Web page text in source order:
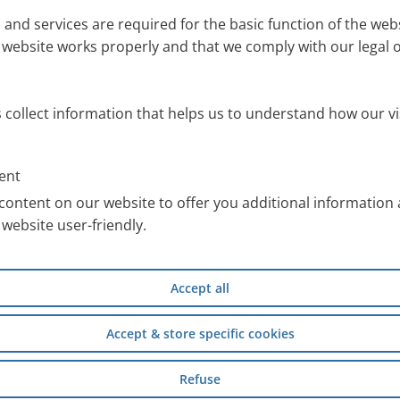
and services are required for the basic function of the
works properly and that we comply with our legal
collect information that helps us to understand how our
on our website to offer you additional information
user-friendly.
Accept all
Accept & store specific cookies
Refuse
to quickly and easily find the right nebuliser
application, your age group and whether mobility
nebuliser device.
the right one.
Inhalation Solutions from PARI